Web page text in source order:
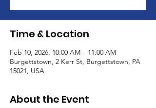
Time & Location
Feb 10, 2026, 10:00 AM – 11:00 AM
Burgettstown, 2 Kerr St, Burgettstown, PA
15021, USA
About the Event